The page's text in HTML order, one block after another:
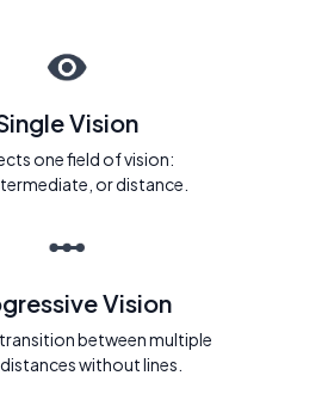
Vision
one field of vision:
or distance.
Vision
between multiple
without lines.